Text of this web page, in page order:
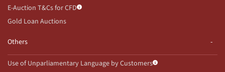
E-Auction T&Cs for CFD
Gold Loan Auctions
Others
Use of Unparliamentary Language by Customers